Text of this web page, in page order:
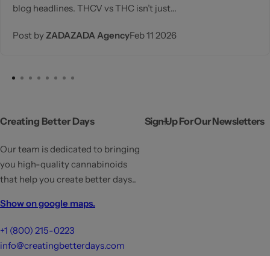
blog headlines. THCV vs THC isn’t just...
Post byZADAZADA AgencyFeb 11 2026
Creating Better Days
Our team is dedicated to bringing
you high-quality cannabinoids
that help you create better days..
Show on google maps.
+1 (800) 215-0223
info@creatingbetterdays.com
Sign Up For Our Newsletters